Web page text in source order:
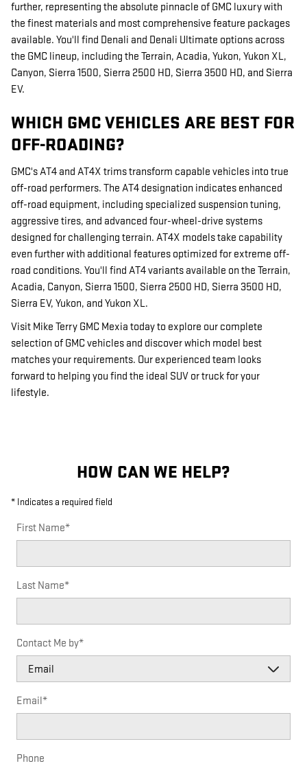
further, representing the absolute pinnacle of GMC luxury with
the finest materials and most comprehensive feature packages
available. You'll find Denali and Denali Ultimate options across
the GMC lineup, including the Terrain, Acadia, Yukon, Yukon XL,
Canyon, Sierra 1500, Sierra 2500 HD, Sierra 3500 HD, and Sierra
EV.
WHICH GMC VEHICLES ARE BEST FOR
OFF-ROADING?
GMC's AT4 and AT4X trims transform capable vehicles into true
off-road performers. The AT4 designation indicates enhanced
off-road equipment, including specialized suspension tuning,
aggressive tires, and advanced four-wheel-drive systems
designed for challenging terrain. AT4X models take capability
even further with additional features optimized for extreme off-
road conditions. You'll find AT4 variants available on the Terrain,
Acadia, Canyon, Sierra 1500, Sierra 2500 HD, Sierra 3500 HD,
Sierra EV, Yukon, and Yukon XL.
Visit Mike Terry GMC Mexia today to explore our complete
selection of GMC vehicles and discover which model best
matches your requirements. Our experienced team looks
forward to helping you find the ideal SUV or truck for your
lifestyle.
HOW CAN WE HELP?
* Indicates a required field
First Name*
Last Name*
Contact Me by*
Email*
Phone